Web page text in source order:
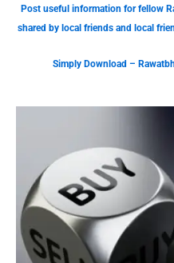
Post useful information for fellow
shared by local friends and local
Simply Download –